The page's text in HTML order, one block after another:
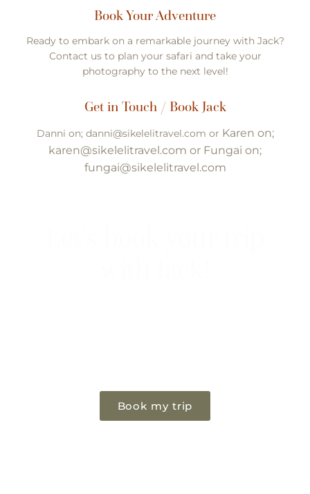
Book Your Adventure
Ready to embark on a remarkable journey with Jack?
Contact us to plan your safari and take your
photography to the next level!
Get in Touch / Book Jack
Danni on; danni@sikelelitravel.com or Karen on;
karen@sikelelitravel.com or Fungai on;
fungai@sikelelitravel.com
Book my trip